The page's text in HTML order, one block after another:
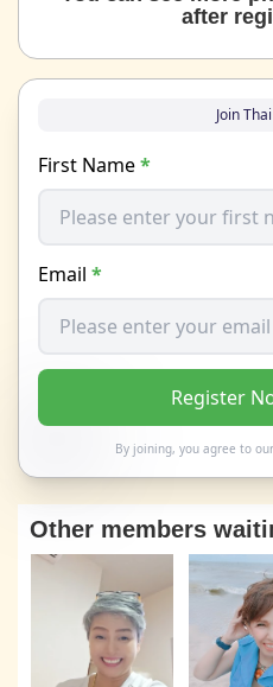
after
Join
First Name*
Email *
Register
By joining, you agree to our
Other members